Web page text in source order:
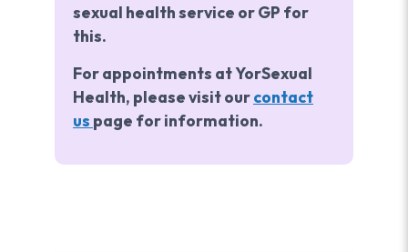
sexual health service or GP for
this.
For appointments at YorSexual
Health, please visit ourcontact
us page for information.